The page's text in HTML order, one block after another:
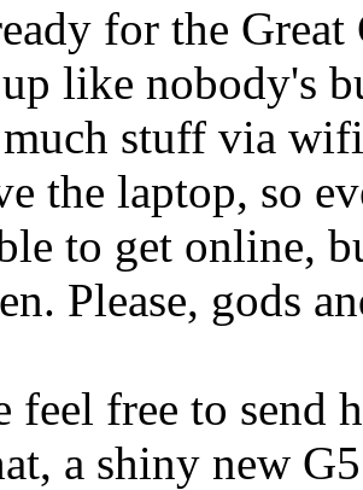
for the
like nobody's
stuff via
the laptop, so
to get online,
Please, gods
feel free to send
a shiny new